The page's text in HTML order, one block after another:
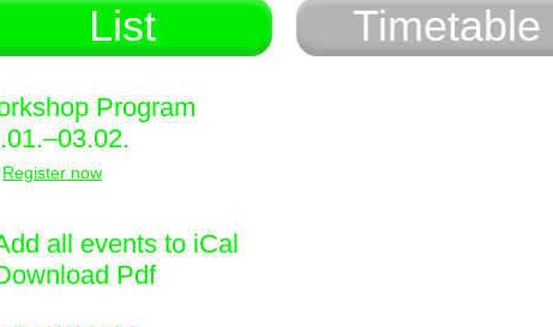
List Timetable
Program
Register now
all events to iCal
Pdf